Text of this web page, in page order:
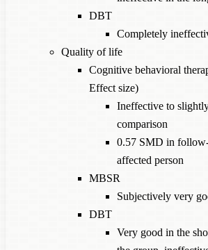
DBT
Completely
Quality of life
Cognitive behavioral
Effect size)
Ineffective to
comparison
0.57 SMD in
affected person
MBSR
Subjectively very
DBT
Very good in the